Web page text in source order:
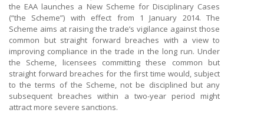
the EAA launches a New Scheme for Disciplinary Cases
(“the Scheme”) with effect from 1 January 2014. The
Scheme aims at raising the trade’s vigilance against those
common but straight forward breaches with a view to
improving compliance in the trade in the long run. Under
the Scheme, licensees committing these common but
straight forward breaches for the first time would, subject
to the terms of the Scheme, not be disciplined but any
subsequent breaches within a two-year period might
attract more severe sanctions.